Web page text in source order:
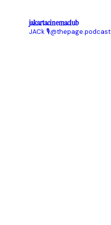
jakartacinemaclub
JACk 🎙@thepage.podcast